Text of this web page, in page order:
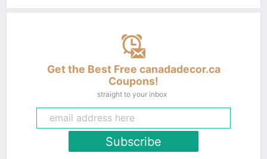
Get the Best Free canadadecor.ca
Coupons!
straight to your inbox
Subscribe